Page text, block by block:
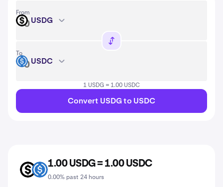
From
USDG USDG
To
USDC USDC
1 USDG = 1.00 USDC
Convert USDG to USDC
USDG USDC
1.00 USDG = 1.00 USDC
0.00% past 24 hours